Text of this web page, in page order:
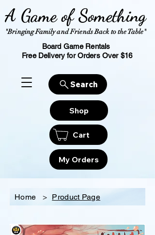
"Bringing Family and Friends Back to the Table"
A Game of Something
Board Game Rentals
Free Delivery for Orders Over $16
Shop
Cart
My Orders
Search
Home > Product Page